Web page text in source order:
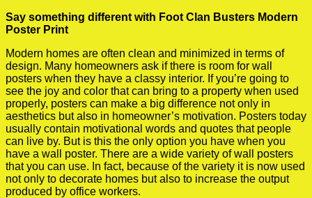
Say something different with Foot Clan Busters Modern
Poster Print
Modern homes are often clean and minimized in terms of
design. Many homeowners ask if there is room for wall
posters when they have a classy interior. If you’re going to
see the joy and color that can bring to a property when used
properly, posters can make a big difference not only in
aesthetics but also in homeowner’s motivation. Posters today
usually contain motivational words and quotes that people
can live by. But is this the only option you have when you
have a wall poster. There are a wide variety of wall posters
that you can use. In fact, because of the variety it is now used
not only to decorate homes but also to increase the output
produced by office workers.